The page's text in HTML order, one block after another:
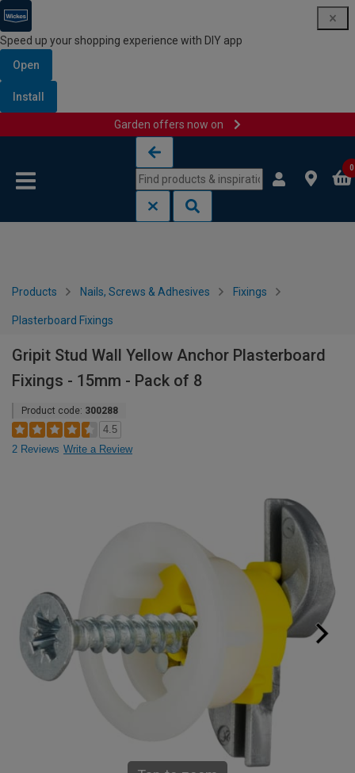
Speed up your shopping experience with DIY app
Open
Install
Garden offers now on
0
Products Nails, Screws & Adhesives Fixings
Plasterboard Fixings
Gripit Stud Wall Yellow Anchor Plasterboard
Fixings - 15mm - Pack of 8
Product code: 300288
4.5
2 Reviews Write a Review